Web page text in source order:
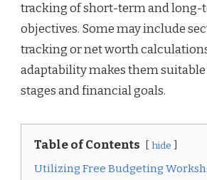
tracking of short-term and
objectives. Some may include
tracking or net worth
adaptability makes them
stages and financial goals.
Table of Contents hide
Utilizing Free Budgeting